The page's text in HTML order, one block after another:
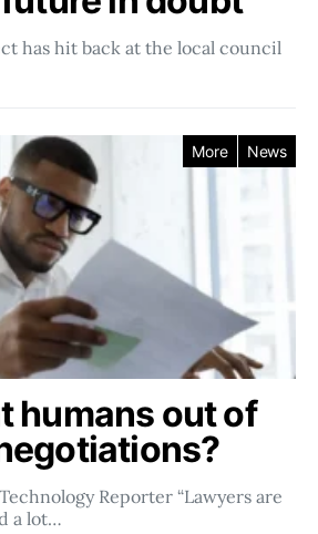
has hit back at the local council
More News
humans out of
Reporter “Lawyers are
a lot…